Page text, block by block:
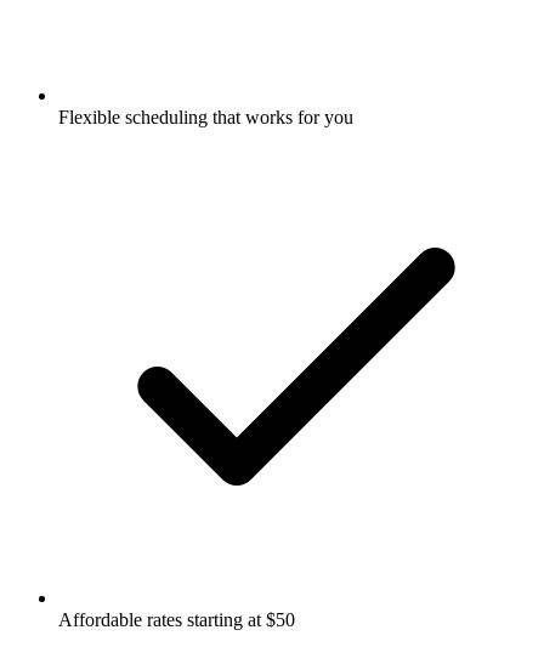
Flexible scheduling that works for you
Affordable rates starting at $50